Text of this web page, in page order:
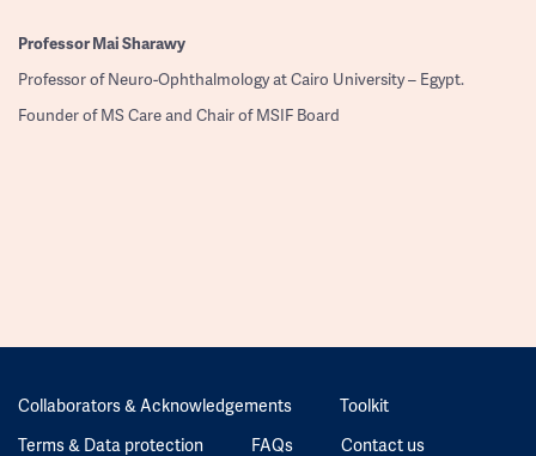
ProfessorMai Sharawy
Professor of Neuro-Ophthalmology at Cairo University – Egypt.
Founder of MS Care and Chair of MSIF Board
Collaborators & Acknowledgements
Toolkit
Terms & Data protection
FAQs Contact us